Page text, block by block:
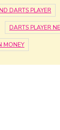
DARTS PLAYER
DARTS PLAYER
MONEY